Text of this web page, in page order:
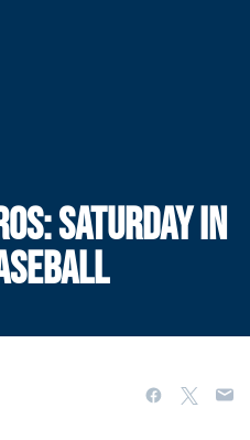
SATURDAY IN